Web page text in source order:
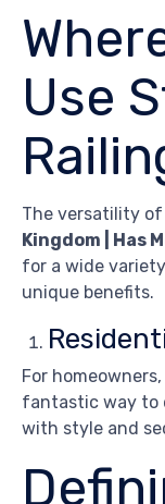
Use
The versatility
Kingdom | Has
for a wide
unique benefits.
For homeowners,
fantastic way to
with style and